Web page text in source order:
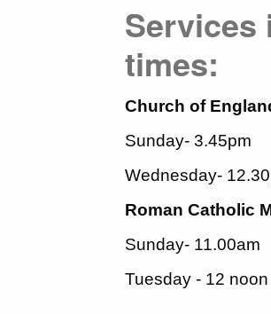
Services
times:
Church of
Sunday- 3.45pm
Wednesday-
Roman Catholic
Sunday- 11.00am
Tuesday - 12